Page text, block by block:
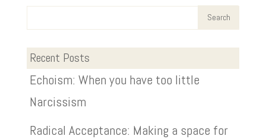
Recent Posts
Echoism: When you have too little
Narcissism
Radical Acceptance: Making a space for